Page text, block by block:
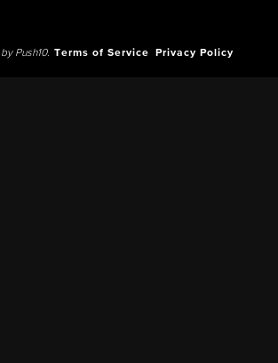
Push10. Terms of Service Privacy Policy